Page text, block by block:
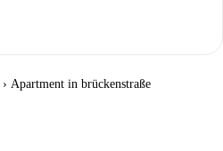
› Apartment in brückenstraße